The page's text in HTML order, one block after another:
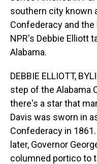
southern city known
Confederacy and
NPR's Debbie Elliott
Alabama.
DEBBIE ELLIOTT,
step of the Alabama
there's a star that
Davis was sworn in
Confederacy in
later, Governor
columned portico to